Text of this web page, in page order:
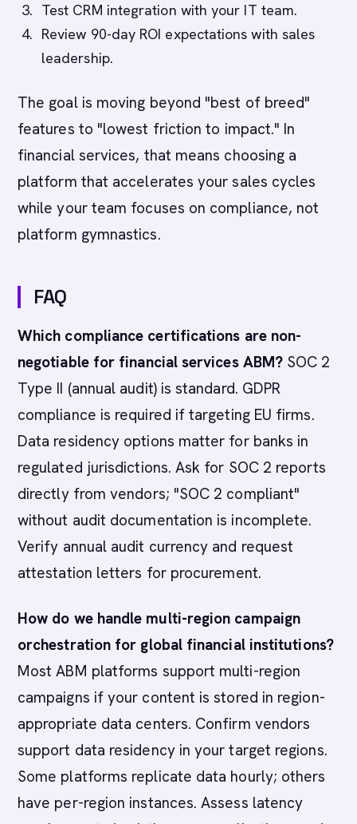
Test CRM integration with your IT team.
Review 90-day ROI expectations with sales
leadership.
The goal is moving beyond "best of breed"
features to "lowest friction to impact." In
financial services, that means choosing a
platform that accelerates your sales cycles
while your team focuses on compliance, not
platform gymnastics.
FAQ
Which compliance certifications are non-
negotiable for financial services ABM? SOC 2
Type II (annual audit) is standard. GDPR
compliance is required if targeting EU firms.
Data residency options matter for banks in
regulated jurisdictions. Ask for SOC 2 reports
directly from vendors; "SOC 2 compliant"
without audit documentation is incomplete.
Verify annual audit currency and request
attestation letters for procurement.
How do we handle multi-region campaign
orchestration for global financial institutions?
Most ABM platforms support multi-region
campaigns if your content is stored in region-
appropriate data centers. Confirm vendors
support data residency in your target regions.
Some platforms replicate data hourly; others
have per-region instances. Assess latency